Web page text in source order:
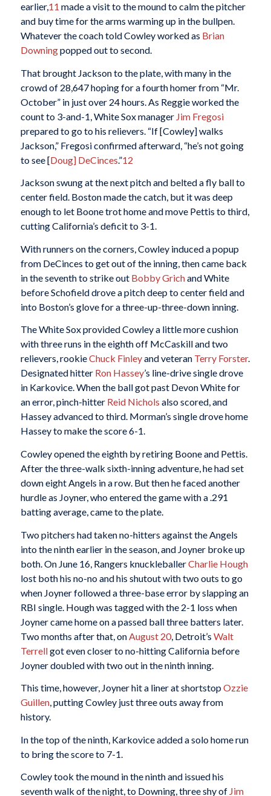
earlier,11 made a visit to the mound to calm the pitcher
and buy time for the arms warming up in the bullpen.
Whatever the coach told Cowley worked as Brian
Downingpopped out to second.
That brought Jackson to the plate, with many in the
crowd of 28,647 hoping for a fourth homer from “Mr.
October” in just over 24 hours. As Reggie worked the
count to 3-and-1, White Sox manager Jim Fregosi
prepared to go to his relievers. “If [Cowley] walks
Jackson,” Fregosi confirmed afterward, “he’s not going
to see [Doug] DeCinces.”12
Jackson swung at the next pitch and belted a fly ball to
center field. Boston made the catch, but it was deep
enough to let Boone trot home and move Pettis to third,
cutting California’s deficit to 3-1.
With runners on the corners, Cowley induced a popup
from DeCinces to get out of the inning, then came back
in the seventh to strike out Bobby Grichand White
before Schofield drove a pitch deep to center field and
into Boston’s glove for a three-up-three-down inning.
The White Sox provided Cowley a little more cushion
with three runs in the eighth off McCaskill and two
relievers, rookieChuck Finleyand veteran Terry Forster.
Designated hitter Ron Hassey’s line-drive single drove
in Karkovice. When the ball got past Devon White for
an error, pinch-hitter Reid Nichols also scored, and
Hassey advanced to third. Morman’s single drove home
Hassey to make the score 6-1.
Cowley opened the eighth by retiring Boone and Pettis.
After the three-walk sixth-inning adventure, he had set
down eight Angels in a row. But then he faced another
hurdle as Joyner, who entered the game with a .291
batting average, came to the plate.
Two pitchers had taken no-hitters against the Angels
into the ninth earlier in the season, and Joyner broke up
both. On June 16, Rangers knuckleballerCharlie Hough
lost both his no-no and his shutout with two outs to go
when Joyner followed a three-base error by slapping an
RBI single. Hough was tagged with the 2-1 loss when
Joyner came home on a passed ball three batters later.
Two months after that, on August 20, Detroit’s Walt
Terrellgot even closer to no-hitting California before
Joyner doubled with two out in the ninth inning.
This time, however, Joyner hit a liner at shortstopOzzie
Guillen, putting Cowley just three outs away from
history.
In the top of the ninth, Karkovice added a solo home run
to bring the score to 7-1.
Cowley took the mound in the ninth and issued his
seventh walk of the night, to Downing, three shy of Jim